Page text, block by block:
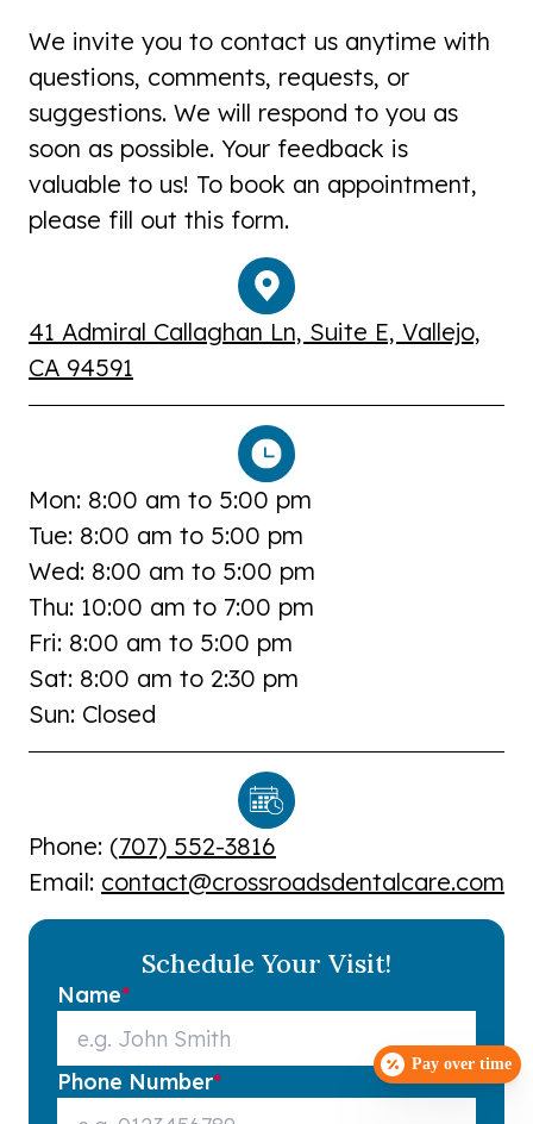
We invite you to contact us anytime with
questions, comments, requests, or
suggestions. We will respond to you as
soon as possible. Your feedback is
valuable to us! To book an appointment,
please fill out this form.
41 Admiral Callaghan Ln, Suite E, Vallejo,
CA 94591
Mon: 8:00 am to 5:00 pm
Tue: 8:00 am to 5:00 pm
Wed: 8:00 am to 5:00 pm
Thu: 10:00 am to 7:00 pm
Fri: 8:00 am to 5:00 pm
Sat: 8:00 am to 2:30 pm
Sun: Closed
Phone: (707) 552-3816
Email: contact@crossroadsdentalcare.com
Schedule Your Visit!
Name*
Phone Number*
Pay over time